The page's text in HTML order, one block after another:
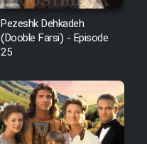
Pezeshk Dehkadeh
(Dooble Farsi) - Episode
25